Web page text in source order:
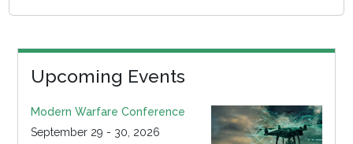
Upcoming Events
Modern Warfare Conference
September 29 - 30, 2026